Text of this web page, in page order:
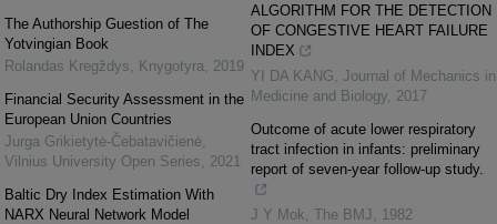
The Authorship Guestion of The
Yotvingian Book
Rolandas Kregždys, Knygotyra, 2019
Financial Security Assessment in the
European Union Countries
Jurga Grikietytė-Čebatavičienė,
Vilnius University Open Series, 2021
Baltic Dry Index Estimation With
NARX Neural Network Model
ALGORITHM FOR THE DETECTION
OF CONGESTIVE HEART FAILURE
INDEX
YI DA KANG, Journal of Mechanics in
Medicine and Biology, 2017
Outcome of acute lower respiratory
tract infection in infants: preliminary
report of seven-year follow-up study.
J Y Mok, The BMJ, 1982